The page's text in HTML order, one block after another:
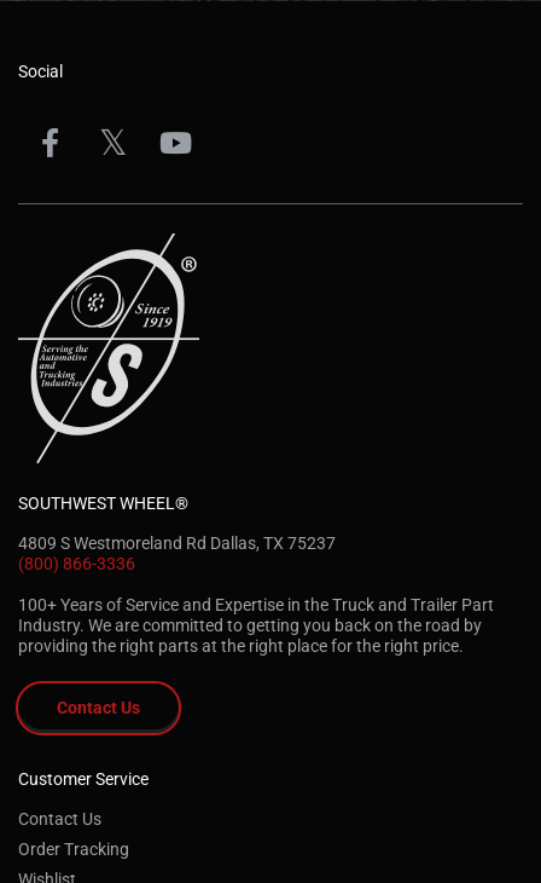
Social
SOUTHWEST WHEEL®
4809 S Westmoreland Rd Dallas, TX 75237
(800) 866-3336
100+ Years of Service and Expertise in the Truck and Trailer Part
Industry. We are committed to getting you back on the road by
providing the right parts at the right place for the right price.
Contact Us
Customer Service
Contact Us
Order Tracking